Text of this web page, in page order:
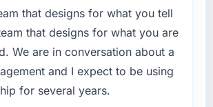
engineers who built the system. That
of institutional knowledge across
project has a value that is difficult
but easy to notice when it is
conversation built on the
did the company provide for
engagement was Blockchain
delivery, though their scope
that designs for what you tell
that designs for what you are
We are in conversation about a
and I expect to be using
for several years.